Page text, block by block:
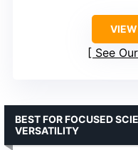
VIEW
See
BEST FOR FOCUSED
VERSATILITY